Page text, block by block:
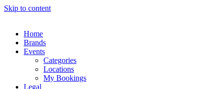
Skip to content
Home
Brands
Events
Categories
Locations
My Bookings
Legal